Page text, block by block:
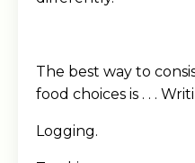
The best way to
food choices is . . .
Logging.